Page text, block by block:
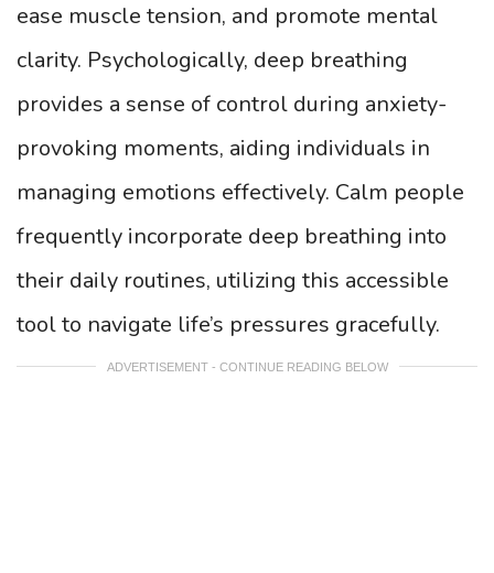
ease muscle tension, and promote mental
clarity. Psychologically, deep breathing
provides a sense of control during anxiety-
provoking moments, aiding individuals in
managing emotions effectively. Calm people
frequently incorporate deep breathing into
their daily routines, utilizing this accessible
tool to navigate life’s pressures gracefully.
ADVERTISEMENT - CONTINUE READING BELOW